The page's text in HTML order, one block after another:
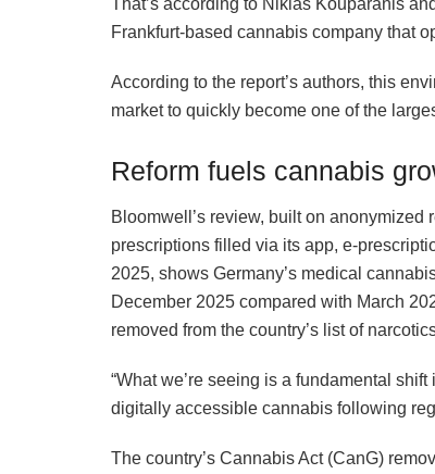
Frankfurt-based cannabis company that
According to the report’s authors, this
market to quickly become one of the
Reform fuels cannabis
Bloomwell’s review, built on
prescriptions filled via its app, e-
2025, shows Germany’s medical
December 2025 compared with March
removed from the country’s list of
“What we’re seeing is a fundamental
digitally accessible cannabis following
The country’s Cannabis Act (CanG)